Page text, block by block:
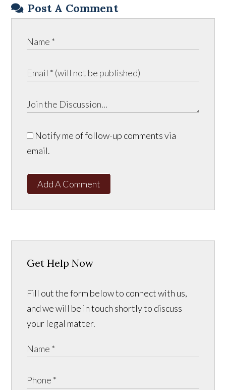
Post A Comment
Notify me of follow-up comments via
email.
Add A Comment
Get Help Now
Fill out the form below to connect with us,
and we will be in touch shortly to discuss
your legal matter.